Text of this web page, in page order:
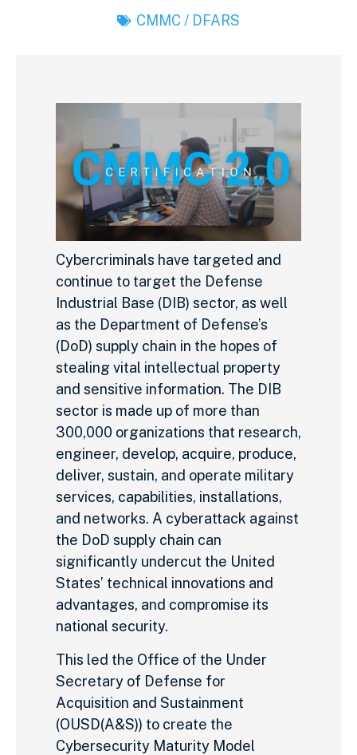
CMMC / DFARS
Cybercriminals have targeted and
continue to target the Defense
Industrial Base (DIB) sector, as well
as the Department of Defense’s
(DoD) supply chain in the hopes of
stealing vital intellectual property
and sensitive information. The DIB
sector is made up of more than
300,000 organizations that research,
engineer, develop, acquire, produce,
deliver, sustain, and operate military
services, capabilities, installations,
and networks. A cyberattack against
the DoD supply chain can
significantly undercut the United
States’ technical innovations and
advantages, and compromise its
national security.
This led the Office of the Under
Secretary of Defense for
Acquisition and Sustainment
(OUSD(A&S)) to create the
Cybersecurity Maturity Model